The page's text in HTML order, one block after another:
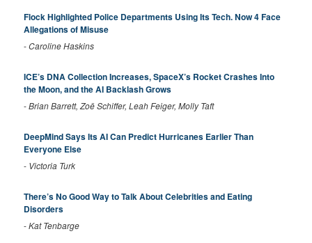
Flock Highlighted Police Departments Using Its Tech. Now 4 Face
Allegations of Misuse
-Caroline Haskins
ICE’s DNA Collection Increases, SpaceX’s Rocket Crashes Into
the Moon, and the AI Backlash Grows
-Brian Barrett, Zoë Schiffer, Leah Feiger, Molly Taft
DeepMind Says Its AI Can Predict Hurricanes Earlier Than
Everyone Else
- Victoria Turk
There’s No Good Way to Talk About Celebrities and Eating
Disorders
-Kat Tenbarge